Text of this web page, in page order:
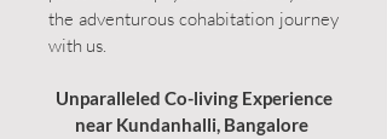
the adventurous cohabitation journey
with us.
Unparalleled Co-living Experience
near Kundanhalli, Bangalore